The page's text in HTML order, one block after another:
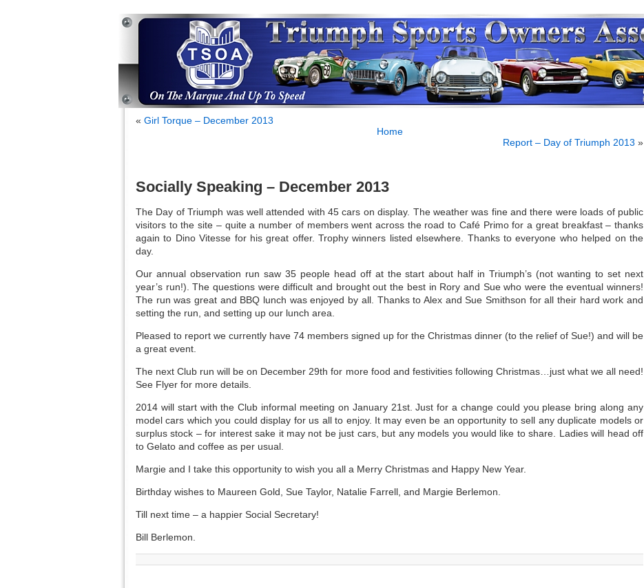
« Girl Torque – December 2013
Home
Report – Day of Triumph 2013 »
Socially Speaking – December 2013
The Day of Triumph was well attended with 45 cars on display. The weather was fine and there were loads of public
visitors to the site – quite a number of members went across the road to Café Primo for a great breakfast – thanks
again to Dino Vitesse for his great offer. Trophy winners listed elsewhere. Thanks to everyone who helped on the
day.
Our annual observation run saw 35 people head off at the start about half in Triumph’s (not wanting to set next
year’s run!). The questions were difficult and brought out the best in Rory and Sue who were the eventual winners!
The run was great and BBQ lunch was enjoyed by all. Thanks to Alex and Sue Smithson for all their hard work and
setting the run, and setting up our lunch area.
Pleased to report we currently have 74 members signed up for the Christmas dinner (to the relief of Sue!) and will be
a great event.
The next Club run will be on December 29th for more food and festivities following Christmas…just what we all need!
See Flyer for more details.
2014 will start with the Club informal meeting on January 21st. Just for a change could you please bring along any
model cars which you could display for us all to enjoy. It may even be an opportunity to sell any duplicate models or
surplus stock – for interest sake it may not be just cars, but any models you would like to share. Ladies will head off
to Gelato and coffee as per usual.
Margie and I take this opportunity to wish you all a Merry Christmas and Happy New Year.
Birthday wishes to Maureen Gold, Sue Taylor, Natalie Farrell, and Margie Berlemon.
Till next time – a happier Social Secretary!
Bill Berlemon.